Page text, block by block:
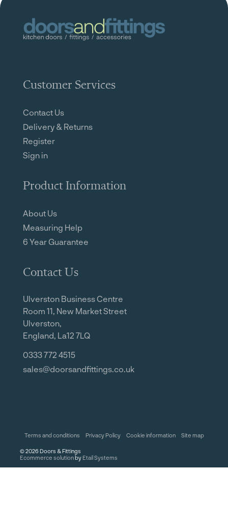
Customer Services
Contact Us
Delivery & Returns
Register
Sign in
Product Information
About Us
Measuring Help
6 Year Guarantee
Contact Us
Ulverston Business Centre
Room 11, New Market Street
Ulverston,
England, La12 7LQ
0333 772 4515
sales@doorsandfittings.co.uk
©2026 Doors & Fittings
Ecommerce solution by Etail Systems
Terms and conditions Privacy Policy Cookie information Site map